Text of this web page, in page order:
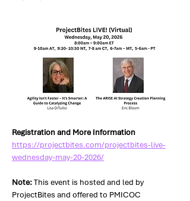
Registration and More Information
https://projectbites.com/projectbites-live-
wednesday-may-20-2026/
Note: This event is hosted and led by
ProjectBites and offered to PMICOC